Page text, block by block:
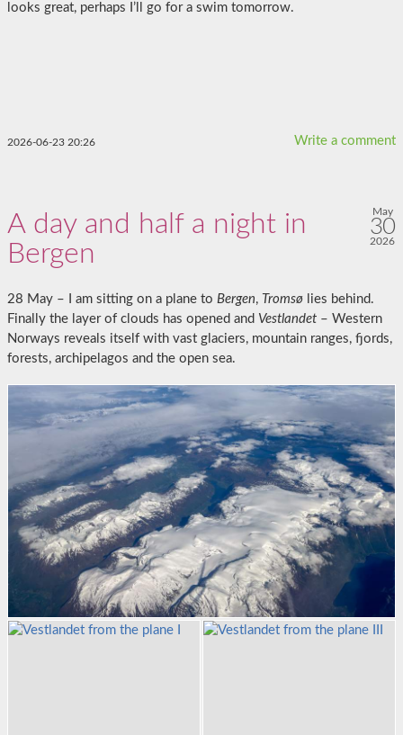
looks great, perhaps I’ll go for a swim tomorrow.
Write a comment
2026-06-23 20:26
A day and half a night in
Bergen
May
30
2026
28 May – I am sitting on a plane to Bergen, Tromsø lies behind.
Finally the layer of clouds has opened and Vestlandet – Western
Norways reveals itself with vast glaciers, mountain ranges, fjords,
forests, archipelagos and the open sea.